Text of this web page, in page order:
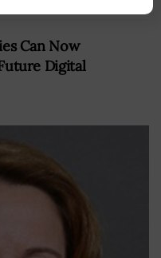
Can Now
Digital